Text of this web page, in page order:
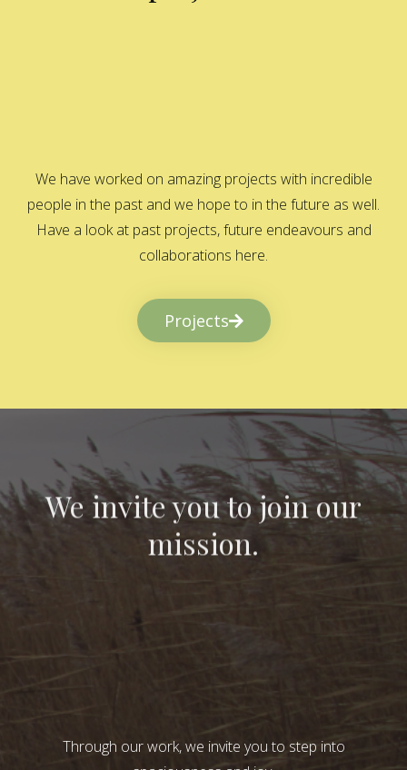
We have worked on amazing projects with incredible
people in the past and we hope to in the future as well.
Have a look at past projects, future endeavours and
collaborations here.
Projects
We invite you to join our
mission.
Through our work, we invite you to step into